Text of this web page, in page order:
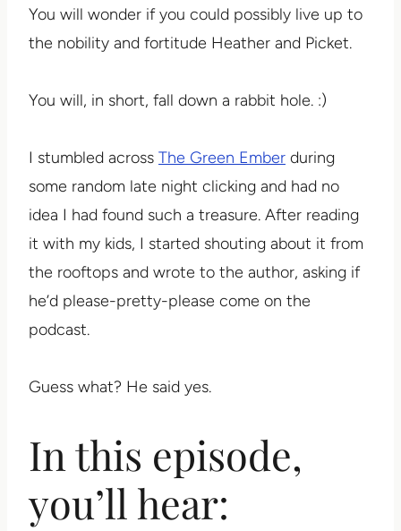
You will wonder if you could possibly live up to
the nobility and fortitude Heather and Picket.
You will, in short, fall down a rabbit hole. :)
I stumbled across The Green Ember during
some random late night clicking and had no
idea I had found such a treasure. After reading
it with my kids, I started shouting about it from
the rooftops and wrote to the author, asking if
he’d please-pretty-please come on the
podcast.
Guess what? He said yes.
In this episode,
you’ll hear: